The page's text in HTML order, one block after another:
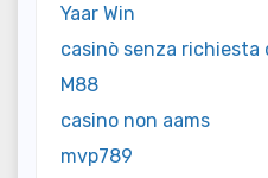
Yaar Win
casinò senza richiesta
M88
casino non aams
mvp789